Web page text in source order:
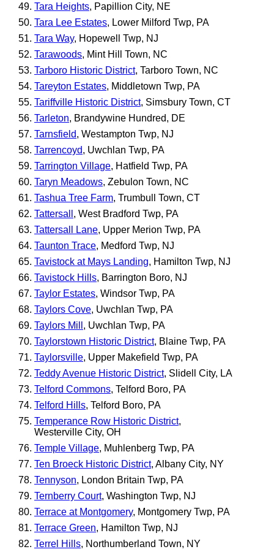
Tara Heights, Papillion City, NE
Tara Lee Estates, Lower Milford Twp, PA
Tara Way, Hopewell Twp, NJ
Tarawoods, Mint Hill Town, NC
Tarboro Historic District, Tarboro Town, NC
Tareyton Estates, Middletown Twp, PA
Tariffville Historic District, Simsbury Town, CT
Tarleton, Brandywine Hundred, DE
Tarnsfield, Westampton Twp, NJ
Tarrencoyd, Uwchlan Twp, PA
Tarrington Village, Hatfield Twp, PA
Taryn Meadows, Zebulon Town, NC
Tashua Tree Farm, Trumbull Town, CT
Tattersall , West Bradford Twp, PA
Tattersall Lane, Upper Merion Twp, PA
Taunton Trace, Medford Twp, NJ
Tavistock at Mays Landing, Hamilton Twp, NJ
Tavistock Hills, Barrington Boro, NJ
Taylor Estates, Windsor Twp, PA
Taylors Cove, Uwchlan Twp, PA
Taylors Mill , Uwchlan Twp, PA
Taylorstown Historic District, Blaine Twp, PA
Taylorsville, Upper Makefield Twp, PA
Teddy Avenue Historic District, Slidell City, LA
Telford Commons, Telford Boro, PA
Telford Hills, Telford Boro, PA
Temperance Row Historic District,
Westerville City, OH
Temple Village, Muhlenberg Twp, PA
Ten Broeck Historic District, Albany City, NY
Tennyson, London Britain Twp, PA
Ternberry Court, Washington Twp, NJ
Terrace at Montgomery, Montgomery Twp, PA
Terrace Green, Hamilton Twp, NJ
Terrel Hills, Northumberland Town, NY